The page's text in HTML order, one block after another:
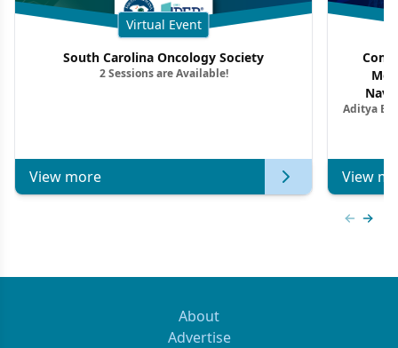
Virtual Event
South Carolina Oncology Society
2 Sessions are Available!
View more
Aditya
View
About
Advertise